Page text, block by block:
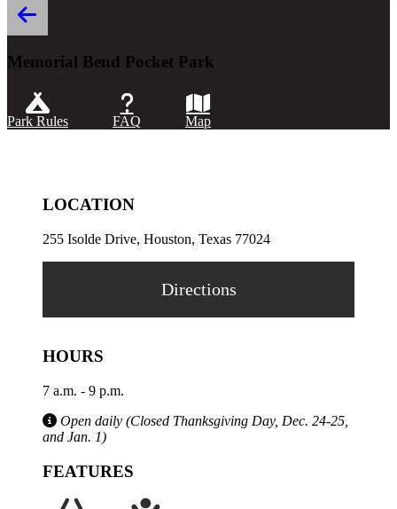
Memorial Bend Pocket Park
Park Rules FAQ Map
LOCATION
255 Isolde Drive, Houston, Texas 77024
Directions
HOURS
7 a.m. - 9 p.m.
Open daily (Closed Thanksgiving Day, Dec. 24-25,
and Jan. 1)
FEATURES